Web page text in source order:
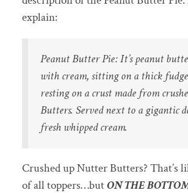
explain:
Peanut Butter Pie: It’s peanut
with cream, sitting on a thick fudge
resting on a crust made from
Butters. Served next to a gigantic
fresh whipped cream.
Crushed up Nutter Butters? That’s
of all toppers…butON THE